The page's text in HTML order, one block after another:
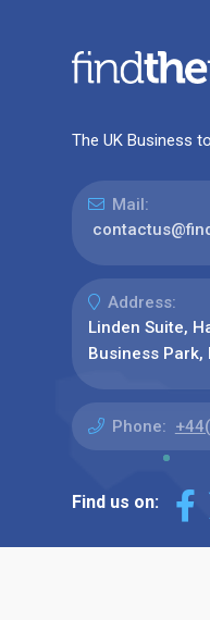
The UK Business
Mail:
Address:
Linden Suite,
Business Park,
Phone:
Find us on: